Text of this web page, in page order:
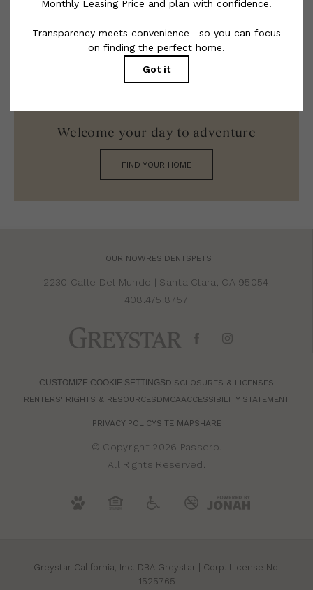
Actual product and specifications may vary in dimension or detail.
Not all features are available in every rental home. Please see a
representative for details.
Welcome your day to adventure
FIND YOUR HOME
TOUR NOWRESIDENTSPETS
2230 Calle Del Mundo
Santa Clara, CA 95054
408.475.8757
CUSTOMIZE COOKIE SETTINGSDISCLOSURES & LICENSES
RENTERS' RIGHTS & RESOURCESDMCAACCESSIBILITY STATEMENT
PRIVACY POLICYSITE MAPSHARE
© Copyright 2026 Passero.
All Rights Reserved.
Greystar California, Inc. DBA Greystar | Corp. License No:
1525765